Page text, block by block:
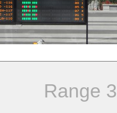
Range 3